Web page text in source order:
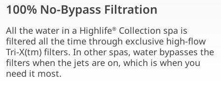
100% No-Bypass Filtration
All the water in a Highlife® Collection spa is
filtered all the time through exclusive high-flow
Tri-X(tm) filters. In other spas, water bypasses the
filters when the jets are on, which is when you
need it most.